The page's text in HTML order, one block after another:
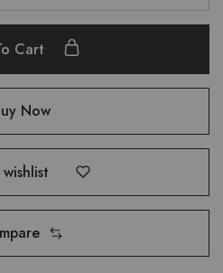
Cart
Now